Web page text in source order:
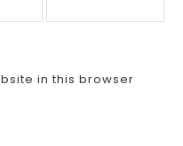
in this browser